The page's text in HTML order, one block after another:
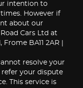
intention to
However if
about our
Cars Ltd at
BA11 2AR |
resolve your
your dispute
This service is